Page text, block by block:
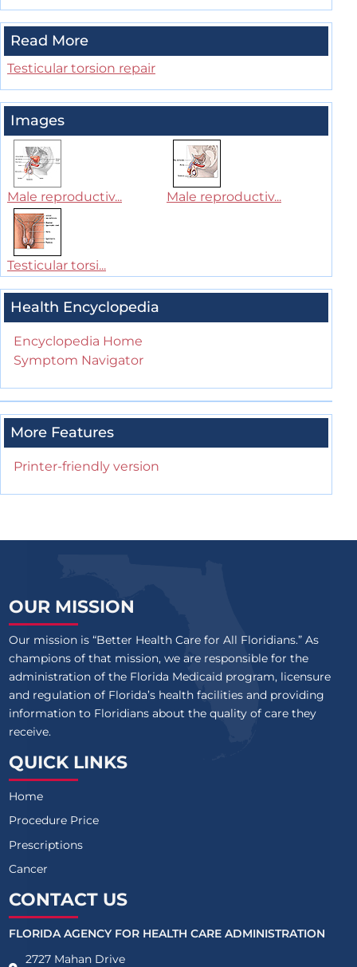
Read More
Testicular torsion repair
Images
Male reproductiv... Male reproductiv...
Testicular torsi...
Health Encyclopedia
Encyclopedia Home
Symptom Navigator
More Features
Printer-friendly version
OUR MISSION
Our mission is “Better Health Care for All Floridians.” As
champions of that mission, we are responsible for the
administration of the Florida Medicaid program, licensure
and regulation of Florida’s health facilities and providing
information to Floridians about the quality of care they
receive.
QUICK LINKS
Home
Procedure Price
Prescriptions
Cancer
CONTACT US
FLORIDA AGENCY FOR HEALTH CARE ADMINISTRATION
2727 Mahan Drive